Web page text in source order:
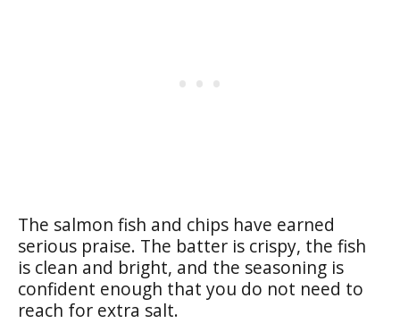
The salmon fish and chips have earned
serious praise. The batter is crispy, the fish
is clean and bright, and the seasoning is
confident enough that you do not need to
reach for extra salt.